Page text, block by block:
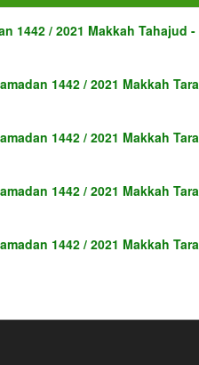
1442 / 2021 Makkah Tahajud
1442 / 2021 Makkah
1442 / 2021 Makkah
1442 / 2021 Makkah
1442 / 2021 Makkah